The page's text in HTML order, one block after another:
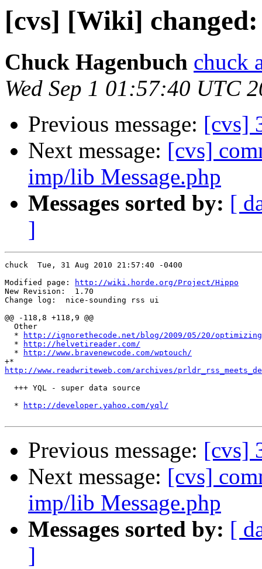
[cvs] [Wiki]
Chuck Hagenbuch chuck
Wed Sep 1 01:57:40 UTC
Previous message: [cvs]
Next message: [cvs]
imp/lib Message.php
Messages sorted by: [
]
chuck  Tue, 31 Aug 2010 21:57:40 -0400
Modified page:
http://wiki.horde.org/Project/Hippo
New Revision:  1.70
Change log:  nice-sounding rss ui
@@ -118,8 +118,9 @@
  Other
  *
http://ignorethecode.net/blog/2009/05/20/
  *
http://helvetireader.com/
  *
http://www.bravenewcode.com/wptouch/
http://www.readwriteweb.com/archives/
  +++ YQL - super data source
  *
http://developer.yahoo.com/yql/
Previous message: [cvs]
Next message: [cvs]
imp/lib Message.php
Messages sorted by: [
]